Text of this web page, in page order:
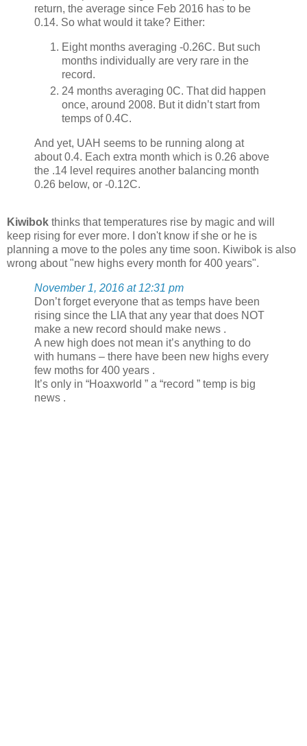
return, the average since Feb 2016 has to be
0.14. So what would it take? Either:
Eight months averaging -0.26C. But such
months individually are very rare in the
record.
24 months averaging 0C. That did happen
once, around 2008. But it didn’t start from
temps of 0.4C.
And yet, UAH seems to be running along at
about 0.4. Each extra month which is 0.26 above
the .14 level requires another balancing month
0.26 below, or -0.12C.
Kiwibok thinks that temperatures rise by magic and will
keep rising for ever more. I don't know if she or he is
planning a move to the poles any time soon. Kiwibok is also
wrong about "new highs every month for 400 years".
November 1, 2016 at 12:31 pm
Don’t forget everyone that as temps have been
rising since the LIA that any year that does NOT
make a new record should make news .
A new high does not mean it’s anything to do
with humans – there have been new highs every
few moths for 400 years .
It’s only in “Hoaxworld ” a “record ” temp is big
news .